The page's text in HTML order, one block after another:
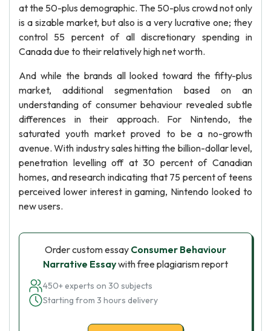
at the 50-plus demographic. The 50-plus crowd not only
is a sizable market, but also is a very lucrative one; they
control 55 percent of all discretionary spending in
Canada due to their relatively high net worth.
And while the brands all looked toward the fifty-plus
market, additional segmentation based on an
understanding of consumer behaviour revealed subtle
differences in their approach. For Nintendo, the
saturated youth market proved to be a no-growth
avenue. With industry sales hitting the billion-dollar level,
penetration levelling off at 30 percent of Canadian
homes, and research indicating that 75 percent of teens
perceived lower interest in gaming, Nintendo looked to
new users.
Order custom essay Consumer Behaviour
Narrative Essaywith free plagiarism report
450+ experts on 30 subjects
Starting from 3 hours delivery